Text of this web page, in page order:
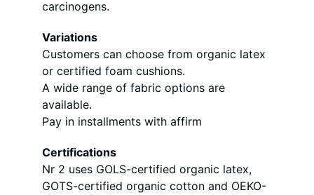
carcinogens.
Variations
Customers can choose from organic latex
or certified foam cushions.
A wide range of fabric options are
available.
Pay in installments with affirm
Certifications
Nr 2 uses GOLS-certified organic latex,
GOTS-certified organic cotton and OEKO-